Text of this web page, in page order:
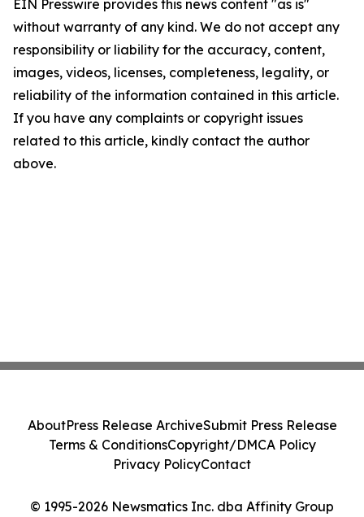
EIN Presswire provides this news content "as is"
without warranty of any kind. We do not accept any
responsibility or liability for the accuracy, content,
images, videos, licenses, completeness, legality, or
reliability of the information contained in this article.
If you have any complaints or copyright issues
related to this article, kindly contact the author
above.
© 1995-2026 Newsmatics Inc. dba Affinity Group
AboutPress Release ArchiveSubmit Press Release
Terms & ConditionsCopyright/DMCA Policy
Privacy PolicyContact